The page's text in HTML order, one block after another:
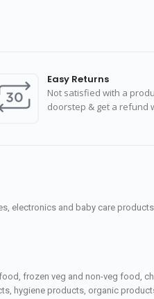
Easy Returns
Not satisfied with a
doorstep & get a refund
electronics and baby care
frozen veg and non-veg food,
hygiene products, organic